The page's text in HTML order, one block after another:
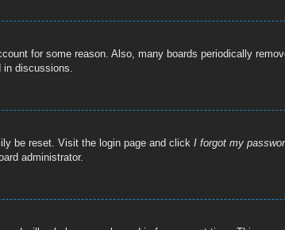
for some reason. Also, many boards periodically
in discussions.
be reset. Visit the login page and click I forgot my
administrator.